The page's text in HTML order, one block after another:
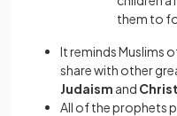
them to
It reminds Muslims
share with other
Judaism and
All of the prophets